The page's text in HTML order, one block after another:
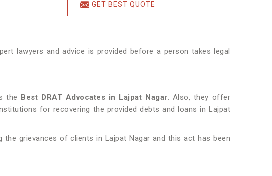
GET BEST QUOTE
lawyers and advice is provided before a person takes legal
the Best DRAT Advocates in Lajpat Nagar. Also, they offer
for recovering the provided debts and loans in Lajpat
the grievances of clients in Lajpat Nagar and this act has been